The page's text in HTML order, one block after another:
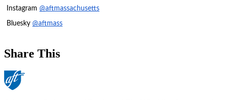
Instagram @aftmassachusetts
Bluesky @aftmass
Share This